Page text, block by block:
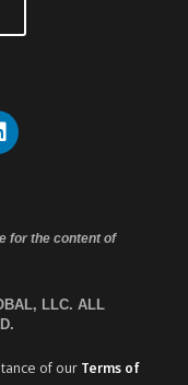
for the content of
LLC. ALL
of our Terms of